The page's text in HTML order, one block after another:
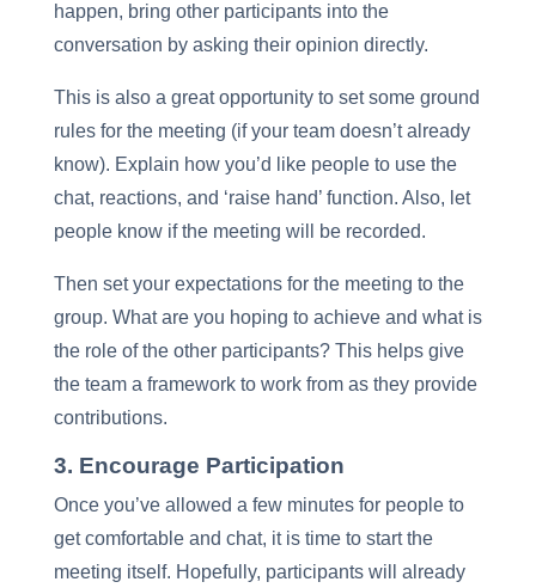
happen, bring other participants into the
conversation by asking their opinion directly.
This is also a great opportunity to set some ground
rules for the meeting (if your team doesn’t already
know). Explain how you’d like people to use the
chat, reactions, and ‘raise hand’ function. Also, let
people know if the meeting will be recorded.
Then set your expectations for the meeting to the
group. What are you hoping to achieve and what is
the role of the other participants? This helps give
the team a framework to work from as they provide
contributions.
3. Encourage Participation
Once you’ve allowed a few minutes for people to
get comfortable and chat, it is time to start the
meeting itself. Hopefully, participants will already